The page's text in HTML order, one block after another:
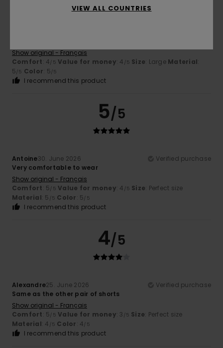
Show original - Français
Comfort: 4/5 Value for money: 4 /5 Size: Large Material:
5/5 Color: 5/5
I recommend this product
5/5
Antoine30. June 2026
Verified purchase
Very comfortable to wear
Show original - Français
Comfort: 5/5 Value for money: 4 /5 Size: Perfect size
Material: 5 /5 Color: 5/5
I recommend this product
4/5
Alexandre25. June 2026
Verified purchase
Same as the other pair of shorts
Show original - Français
Comfort: 5/5 Value for money: 3 /5 Size: Perfect size
Material: 4 /5 Color: 4/5
I recommend this product
VIEW ALL COUNTRIES